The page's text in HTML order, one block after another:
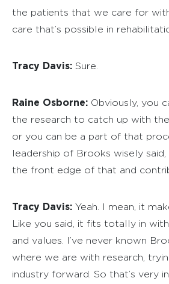
the patients that we care for
care that’s possible in
Tracy Davis: Sure.
Raine Osborne: Obviously, you
the research to catch up with
or you can be a part of that
leadership of Brooks wisely said,
the front edge of that and
Tracy Davis: Yeah. I mean, it
Like you said, it fits totally in
and values. I’ve never known
where we are with research,
industry forward. So that’s very